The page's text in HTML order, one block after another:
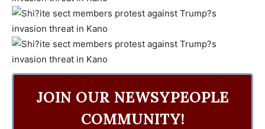
JOIN OUR NEWSYPEOPLE
COMMUNITY!